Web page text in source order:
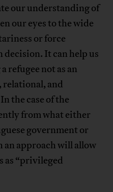
our understanding of
our eyes to the wide
or force
It can help us
refugee not as an
relational, and
the case of the
from what either
government or
an approach will allow
as “privileged